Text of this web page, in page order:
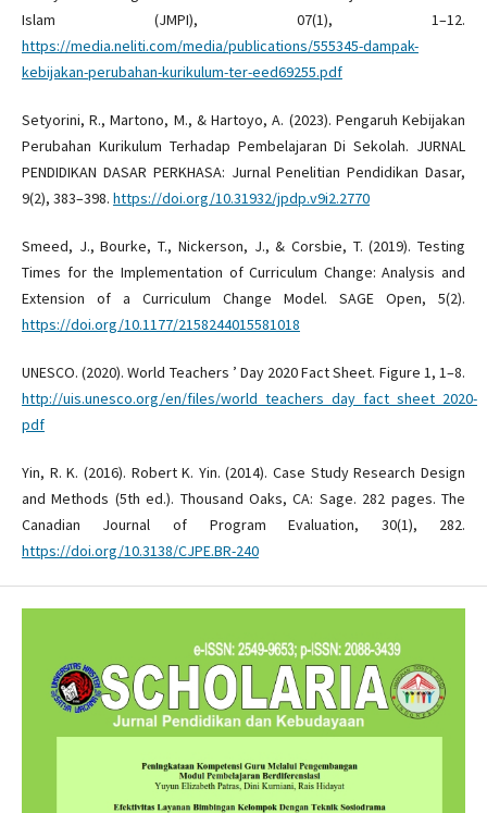
Islam (JMPI), 07(1), 1–12.
https://media.neliti.com/media/publications/555345-dampak-
kebijakan-perubahan-kurikulum-ter-eed69255.pdf
Setyorini, R., Martono, M., & Hartoyo, A. (2023). Pengaruh Kebijakan
Perubahan Kurikulum Terhadap Pembelajaran Di Sekolah. JURNAL
PENDIDIKAN DASAR PERKHASA: Jurnal Penelitian Pendidikan Dasar,
9(2), 383–398. https://doi.org/10.31932/jpdp.v9i2.2770
Smeed, J., Bourke, T., Nickerson, J., & Corsbie, T. (2019). Testing
Times for the Implementation of Curriculum Change: Analysis and
Extension of a Curriculum Change Model. SAGE Open, 5(2).
https://doi.org/10.1177/2158244015581018
UNESCO. (2020). World Teachers ’ Day 2020 Fact Sheet. Figure 1, 1–8.
http://uis.unesco.org/en/files/world_teachers_day_fact_sheet_2020-
pdf
Yin, R. K. (2016). Robert K. Yin. (2014). Case Study Research Design
and Methods (5th ed.). Thousand Oaks, CA: Sage. 282 pages. The
Canadian Journal of Program Evaluation, 30(1), 282.
https://doi.org/10.3138/CJPE.BR-240